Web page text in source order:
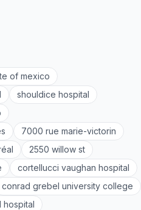
of mexico
shouldice hospital
7000 rue marie-victorin
2550 willow st
cortellucci vaughan hospital
conrad grebel university college
hospital